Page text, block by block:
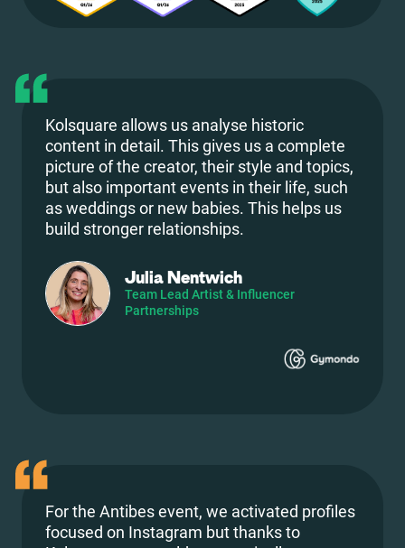
Kolsquare allows us analyse historic
content in detail. This gives us a complete
picture of the creator, their style and topics,
but also important events in their life, such
as weddings or new babies. This helps us
build stronger relationships.
Julia Nentwich
Team Lead Artist & Influencer
Partnerships
For the Antibes event, we activated profiles
focused on Instagram but thanks to